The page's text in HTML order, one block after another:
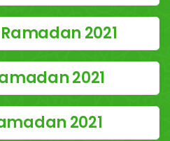
2021
2021
2021